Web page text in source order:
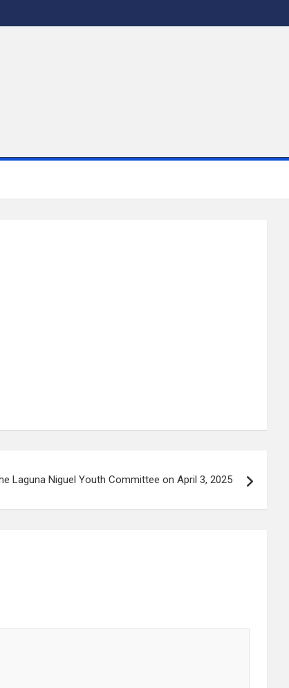
Laguna Niguel Youth Committee on April 3, 2025